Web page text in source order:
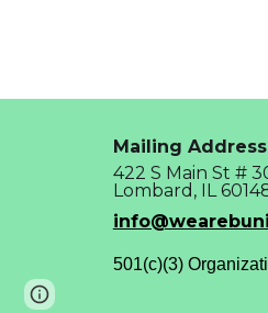
Mailing
422 S Main St #
Lombard, IL
501(c)(3)